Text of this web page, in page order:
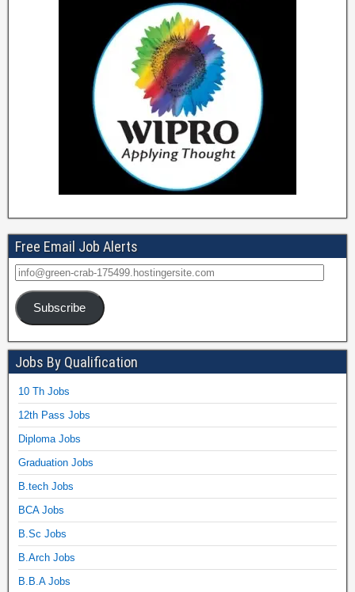
Free Email Job Alerts
Subscribe
Jobs By Qualification
10 Th Jobs
12th Pass Jobs
Diploma Jobs
Graduation Jobs
B.tech Jobs
BCA Jobs
B.Sc Jobs
B.Arch Jobs
B.B.A Jobs